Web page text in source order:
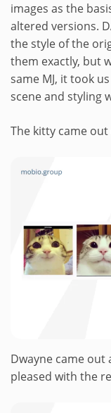
images as the
altered versions.
the style of the
them exactly, but
same MJ, it took
scene and styling
The kitty came
Dwayne came
pleased with the